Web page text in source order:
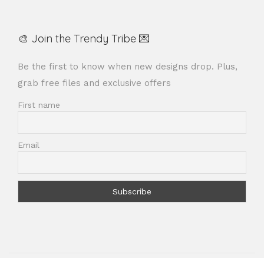
🎨 Join the Trendy Tribe 💌
Be the first to know when new designs drop. Plus,
grab free files and exclusive offers
First name
Email